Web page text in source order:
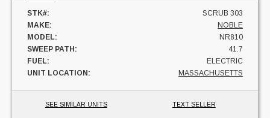
STK#:
SCRUB 303
MAKE:
NOBLE
MODEL:
NR810
SWEEP PATH:
41.7
FUEL:
ELECTRIC
UNIT LOCATION:
MASSACHUSETTS
SEE SIMILAR UNITS TEXT SELLER